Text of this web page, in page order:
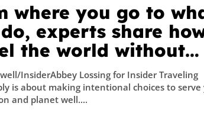
where you go to
experts share
the world without
it
InsiderAbbey Lossing for Insider Traveling
is about making intentional choices to serve
and planet well....